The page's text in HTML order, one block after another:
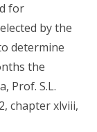
for
by the
determine
the
Prof. S.L.
chapter xlviii,